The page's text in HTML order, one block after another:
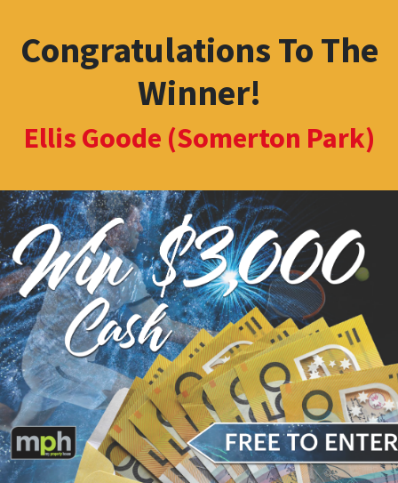
Congratulations To The
Winner!
Ellis Goode (Somerton Park)